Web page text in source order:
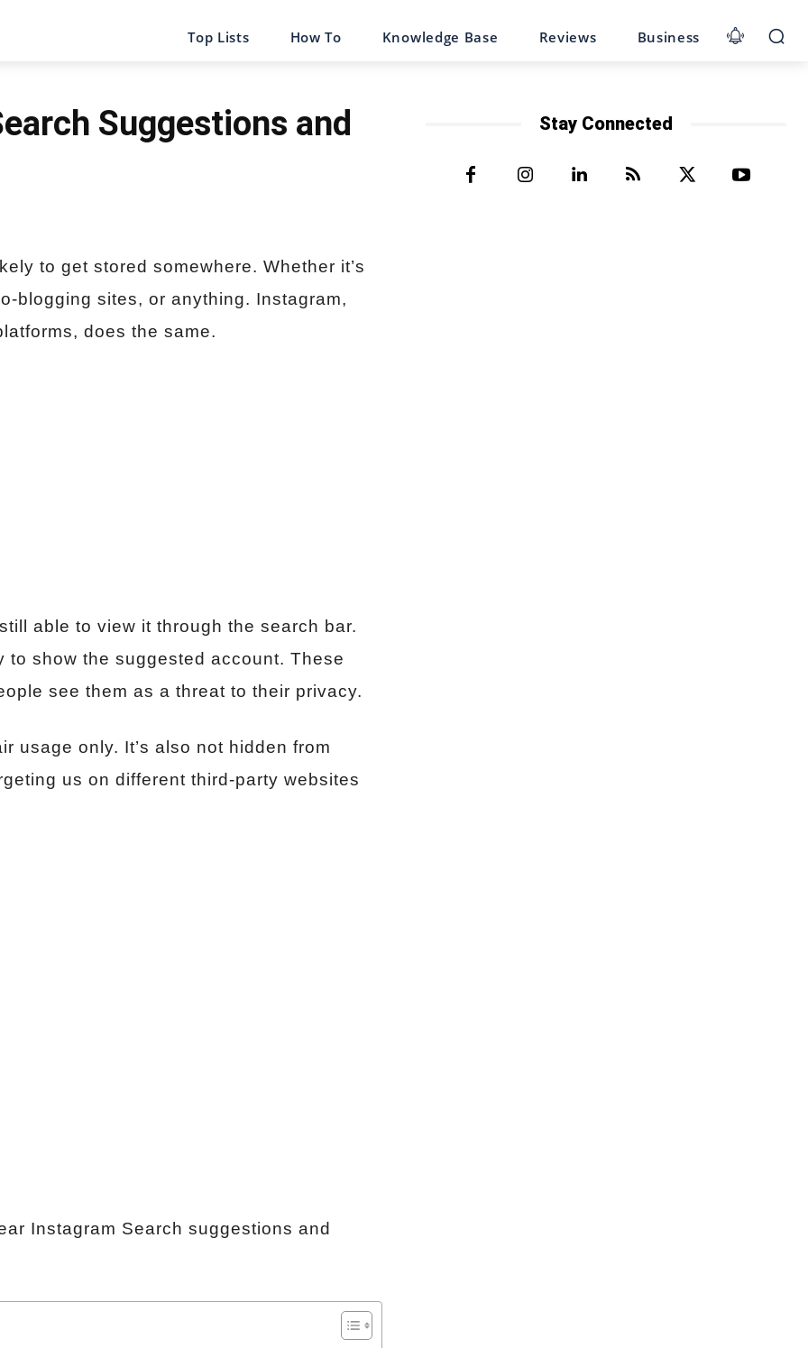
Top Lists How To Knowledge Base Reviews Business
Suggestions and
to get stored somewhere. Whether it’s
blogging sites, or anything. Instagram,
does the same.
able to view it through the search bar.
show the suggested account. These
see them as a threat to their privacy.
usage only. It’s also not hidden from
us on different third-party websites
Instagram Search suggestions and
Stay Connected